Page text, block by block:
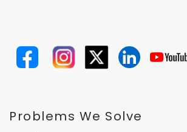
Problems We Solve